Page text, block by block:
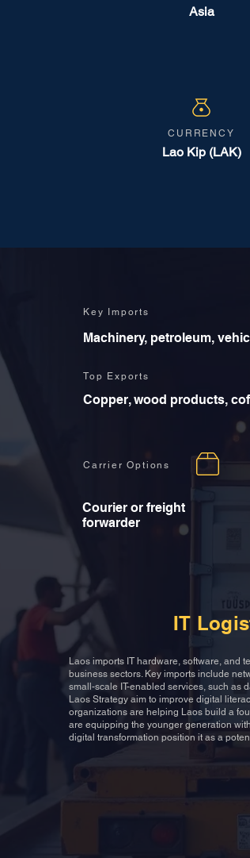
Asia
CURRENCY
Lao Kip (LAK)
Key Imports
Machinery, petroleum,
Top Exports
Copper, wood products,
Carrier Options
Courier or freight
forwarder
IT
Laos imports IT hardware, software, and
business sectors. Key imports include
small-scale IT-enabled services, such as
Laos Strategy aim to improve digital
organizations are helping Laos build a
are equipping the younger generation
digital transformation position it as a